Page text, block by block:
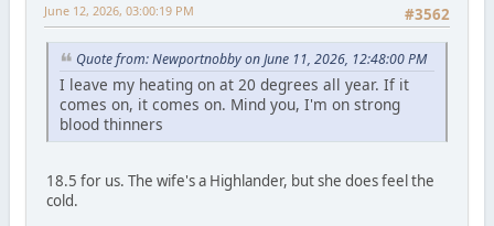
#3562
June 12, 2026, 03:00:19 PM
Quote from: Newportnobby on June 11, 2026, 12:48:00 PM
I leave my heating on at 20 degrees all year. If it
comes on, it comes on. Mind you, I'm on strong
blood thinners
18.5 for us. The wife's a Highlander, but she does feel the
cold.